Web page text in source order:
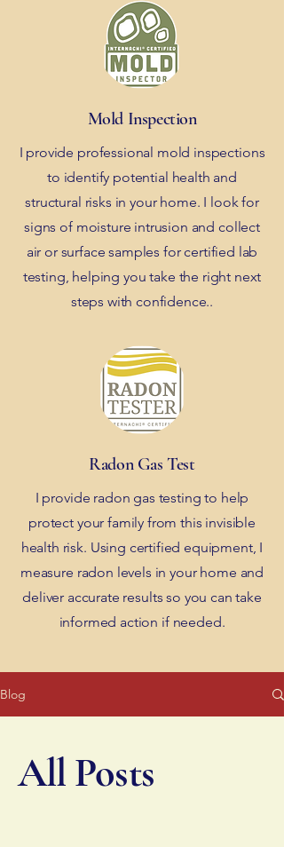
Mold Inspection
I provide professional mold inspections
to identify potential health and
structural risks in your home. I look for
signs of moisture intrusion and collect
air or surface samples for certified lab
testing, helping you take the right next
steps with confidence..
Radon Gas Test
I provide radon gas testing to help
protect your family from this invisible
health risk. Using certified equipment, I
measure radon levels in your home and
deliver accurate results so you can take
informed action if needed.
Blog
All Posts